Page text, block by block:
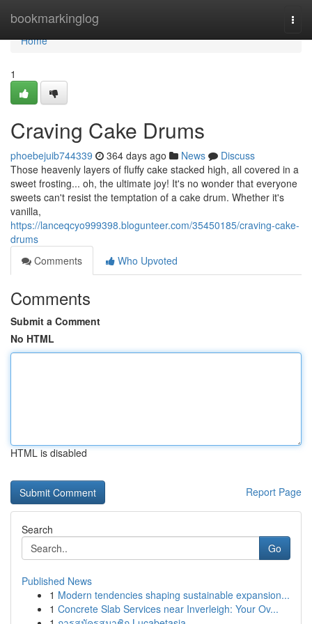
bookmarkinglog
Home
Home
1
Craving Cake Drums
phoebejuib744339 364 days ago News
Discuss
Those heavenly layers of fluffy cake stacked high, all covered in a
sweet frosting... oh, the ultimate joy! It's no wonder that everyone
sweets can't resist the temptation of a cake drum. Whether it's
vanilla,
https://lanceqcyo999398.blogunteer.com/35450185/craving-cake-
drums
Comments
Who Upvoted
Comments
Submit a Comment
No HTML
HTML is disabled
Report Page
Search
Go
Published News
1 Modern tendencies shaping sustainable expansion...
1 Concrete Slab Services near Inverleigh: Your Ov...